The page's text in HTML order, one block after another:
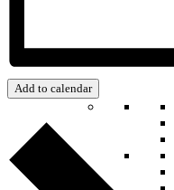
Add to calendar